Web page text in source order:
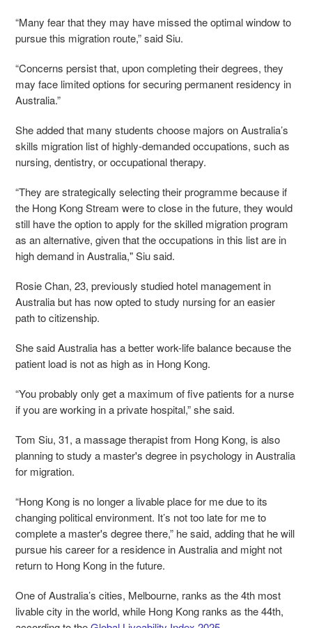
“Many fear that they may have missed the optimal window to
pursue this migration route,” said Siu.
“Concerns persist that, upon completing their degrees, they
may face limited options for securing permanent residency in
Australia.”
She added that many students choose majors on Australia’s
skills migration list of highly-demanded occupations, such as
nursing, dentistry, or occupational therapy.
“They are strategically selecting their programme because if
the Hong Kong Stream were to close in the future, they would
still have the option to apply for the skilled migration program
as an alternative, given that the occupations in this list are in
high demand in Australia," Siu said.
Rosie Chan, 23, previously studied hotel management in
Australia but has now opted to study nursing for an easier
path to citizenship.
She said Australia has a better work-life balance because the
patient load is not as high as in Hong Kong.
“You probably only get a maximum of five patients for a nurse
if you are working in a private hospital,” she said.
Tom Siu, 31, a massage therapist from Hong Kong, is also
planning to study a master's degree in psychology in Australia
for migration.
“Hong Kong is no longer a livable place for me due to its
changing political environment. It’s not too late for me to
complete a master's degree there,” he said, adding that he will
pursue his career for a residence in Australia and might not
return to Hong Kong in the future.
One of Australia’s cities, Melbourne, ranks as the 4th most
livable city in the world, while Hong Kong ranks as the 44th,